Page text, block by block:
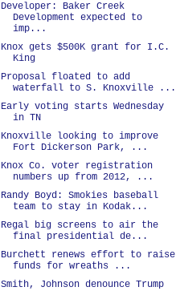
Developer: Baker Creek
Development expected to
imp...
Knox gets $500K grant for I.C.
King
Proposal floated to add
waterfall to S. Knoxville ...
Early voting starts Wednesday
in TN
Knoxville looking to improve
Fort Dickerson Park, ...
Knox Co. voter registration
numbers up from 2012, ...
Randy Boyd: Smokies baseball
team to stay in Kodak...
Regal big screens to air the
final presidential de...
Burchett renews effort to raise
funds for wreaths ...
Smith, Johnson denounce Trump